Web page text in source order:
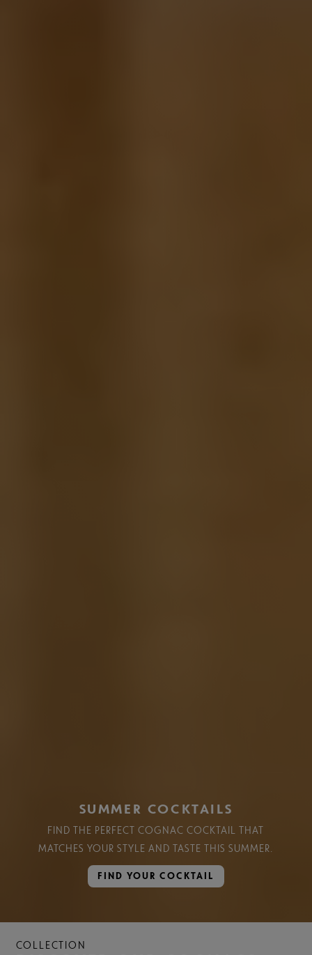
SUMMER COCKTAILS
FIND THE PERFECT COGNAC COCKTAIL THAT
MATCHES YOUR STYLE AND TASTE THIS SUMMER.​
FIND YOUR COCKTAIL
COLLECTION